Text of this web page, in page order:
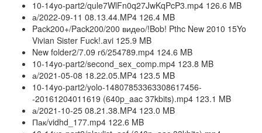
10-14yo-part2/qule7WlFn0q27JwKqPcP3.mp4 126.6 MB
а/2022-09-11 08.13.44.MP4 126.4 MB
Pack200+/Pack200/200 видео/!Bob! Pthc New 2010 15Yo
Vivian Sister Fuck!.avi 125.9 MB
New folder2/7.09 гб/254789.mp4 124.6 MB
10-14yo-part2/second_sex_comp.mp4 123.8 MB
а/2021-05-08 18.22.05.MP4 123.5 MB
10-14yo-part2/yolo-14807853363308617456-
-20161204011619 (640p_aac 37kbits).mp4 123.1 MB
а/2021-10-25 08.21.38.MP4 123.0 MB
Пак/vidhd_177.mp4 122.6 MB